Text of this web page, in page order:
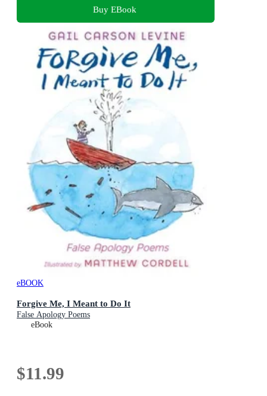
Buy EBook
eBOOK
Forgive Me, I Meant to Do It
False Apology Poems
eBook
$11.99